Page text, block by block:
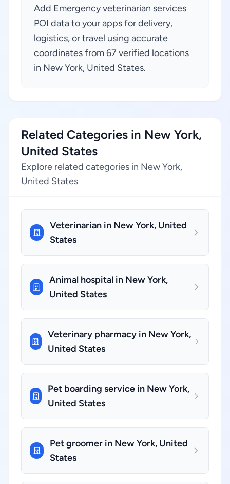
Add Emergency veterinarian services
POI data to your apps for delivery,
logistics, or travel using accurate
coordinates from 67 verified locations
in New York, United States.
Related Categories in New York,
United States
Explore related categories in New York,
United States
Veterinarian in New York, United
States
Animal hospital in New York,
United States
Veterinary pharmacy in New York,
United States
Pet boarding service in New York,
United States
Pet groomer in New York, United
States